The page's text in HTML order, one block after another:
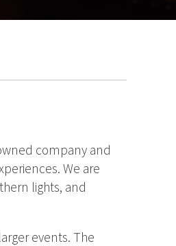
company and
We are
lights, and
events. The